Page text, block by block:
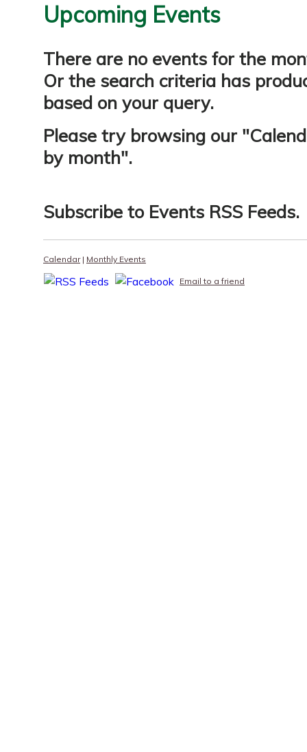
Upcoming Events
There are no events for the
Or the search criteria has
based on your query.
Please try browsing our "
by month".
Subscribe to Events RSS Feeds.
Calendar| Monthly Events
Email to a friend